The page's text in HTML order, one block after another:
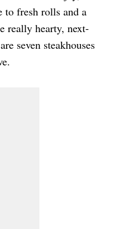
fresh rolls and a
really hearty, next-
seven steakhouses